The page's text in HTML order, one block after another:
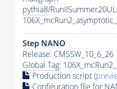
pythia8/
Step NANO
Release: CMSSW_10_6_26
Global Tag:
Production script
Configuration file for